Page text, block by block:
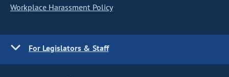
Workplace Harassment Policy
For Legislators & Staff